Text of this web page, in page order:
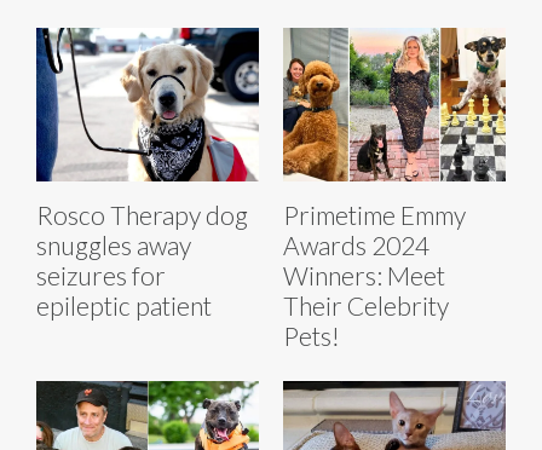
Rosco Therapy dog
snuggles away
seizures for
epileptic patient
Primetime Emmy
Awards 2024
Winners: Meet
Their Celebrity
Pets!